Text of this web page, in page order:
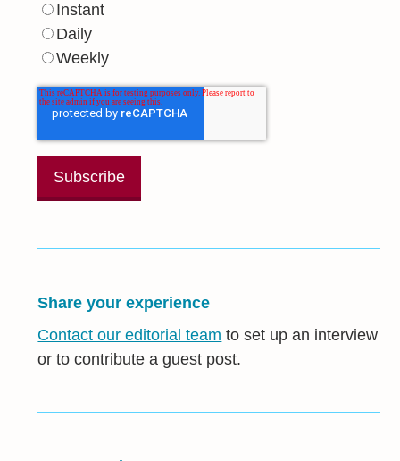
Instant
Daily
Weekly
Share your experience
Contact our editorial team to set up an interview
or to contribute a guest post.